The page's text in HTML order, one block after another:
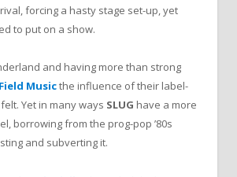
forcing a hasty stage set-up, yet
to put on a show.
and having more than strong
Field Musicthe influence of their label-
Yet in many ways SLUG have a more
borrowing from the prog-pop ’80s
and subverting it.